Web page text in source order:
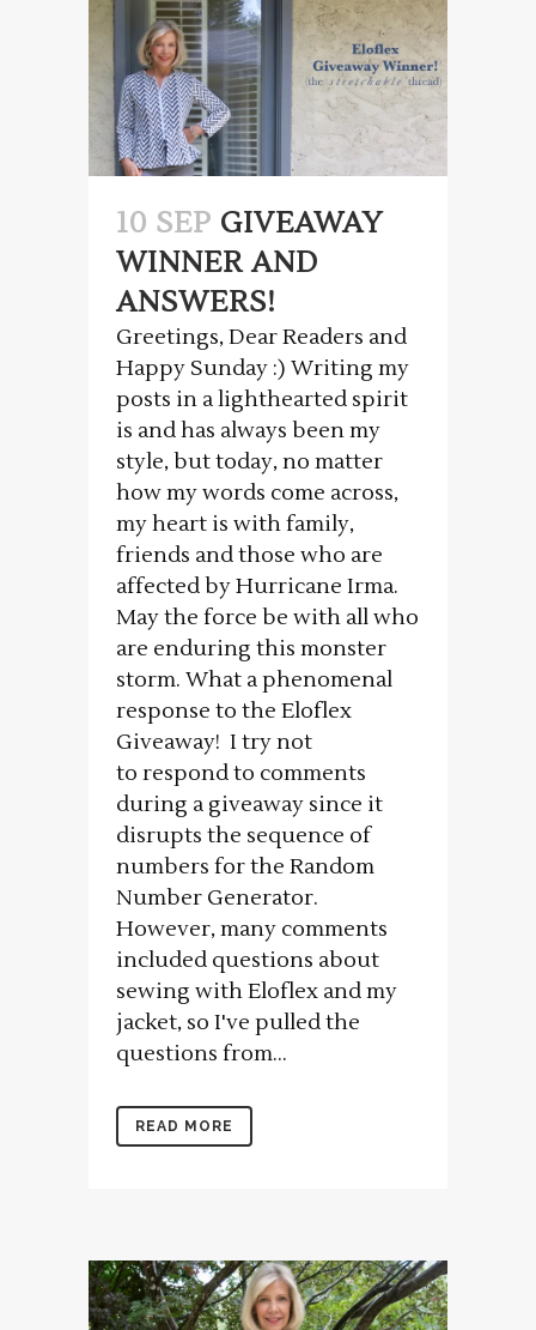
10 SEP GIVEAWAY
WINNER AND
ANSWERS!
Greetings, Dear Readers and
Happy Sunday :) Writing my
posts in a lighthearted spirit
is and has always been my
style, but today, no matter
how my words come across,
my heart is with family,
friends and those who are
affected by Hurricane Irma.
May the force be with all who
are enduring this monster
storm. What a phenomenal
response to the Eloflex
Giveaway! I try not
to respond to comments
during a giveaway since it
disrupts the sequence of
numbers for the Random
Number Generator.
However, many comments
included questions about
sewing with Eloflex and my
jacket, so I've pulled the
questions from...
READ MORE